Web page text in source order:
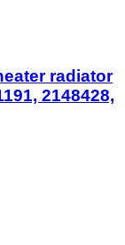
radiator
2148428,